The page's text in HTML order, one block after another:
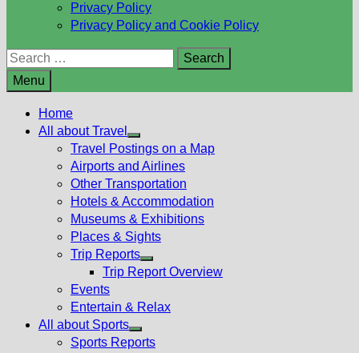
Privacy Policy
Privacy Policy and Cookie Policy
Search
for:
Menu
Home
All about Travel
Show
sub
menu
Travel Postings on a Map
Airports and Airlines
Other Transportation
Hotels & Accommodation
Museums & Exhibitions
Places & Sights
Trip Reports
Show
menu
Trip Report Overview
Events
Entertain & Relax
All about Sports
Show
Sports Reports